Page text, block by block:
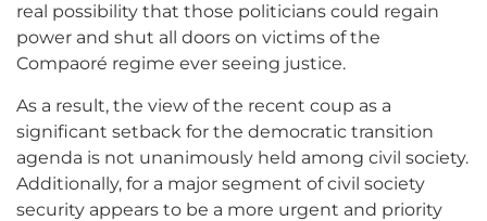
real possibility that those politicians could regain
power and shut all doors on victims of the
Compaoré regime ever seeing justice.
As a result, the view of the recent coup as a
significant setback for the democratic transition
agenda is not unanimously held among civil society.
Additionally, for a major segment of civil society
security appears to be a more urgent and priority